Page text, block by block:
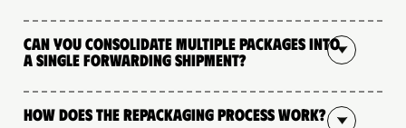
Can you consolidate multiple packages into
a single forwarding shipment?
How does the repackaging process work?